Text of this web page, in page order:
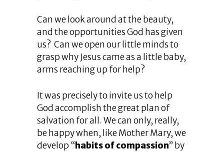
Can we look around at the beauty,
and the opportunities God has given
us? Can we open our little minds to
grasp why Jesus came as a little baby,
arms reaching up for help?
It was precisely to invite us to help
God accomplish the great plan of
salvation for all. We can only, really,
be happy when, like Mother Mary, we
develop “ habits of compassion” by